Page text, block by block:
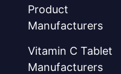
Product
Manufacturers
Vitamin C Tablet
Manufacturers